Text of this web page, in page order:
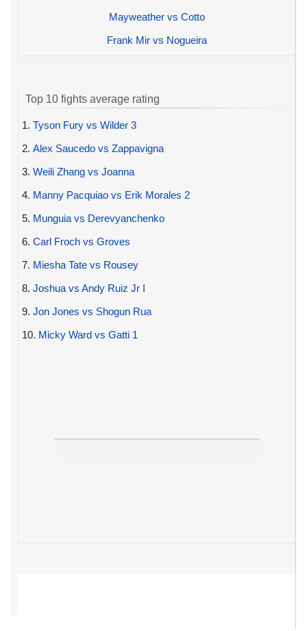
Mayweather vs Cotto
Frank Mir vs Nogueira
Top 10 fights average rating
1. Tyson Fury vs Wilder 3
2. Alex Saucedo vs Zappavigna
3. Weili Zhang vs Joanna
4. Manny Pacquiao vs Erik Morales 2
5. Munguia vs Derevyanchenko
6. Carl Froch vs Groves
7. Miesha Tate vs Rousey
8. Joshua vs Andy Ruiz Jr I
9. Jon Jones vs Shogun Rua
10. Micky Ward vs Gatti 1